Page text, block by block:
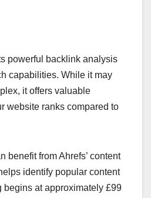
powerful backlink analysis
capabilities. While it may
it offers valuable
website ranks compared to
benefit from Ahrefs’ content
identify popular content
begins at approximately £99